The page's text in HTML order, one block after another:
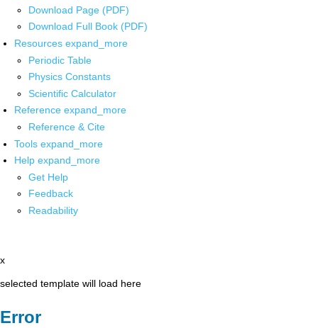
Download Page (PDF)
Download Full Book (PDF)
Resources expand_more
Periodic Table
Physics Constants
Scientific Calculator
Reference expand_more
Reference & Cite
Tools expand_more
Help expand_more
Get Help
Feedback
Readability
x
selected template will load here
Error